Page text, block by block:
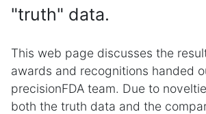
"truth" data.
This web page discusses the
awards and recognitions handed
precisionFDA team. Due to
both the truth data and the